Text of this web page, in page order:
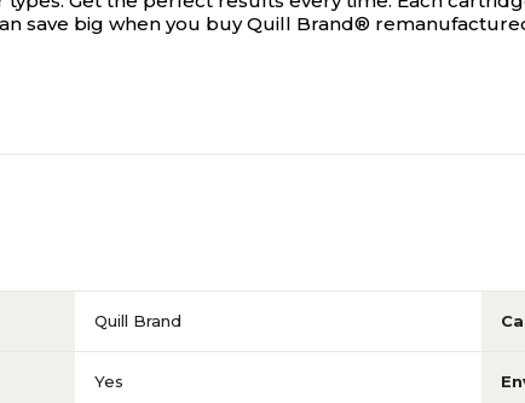
save big when you buy Quill Brand®
Quill Brand
Yes